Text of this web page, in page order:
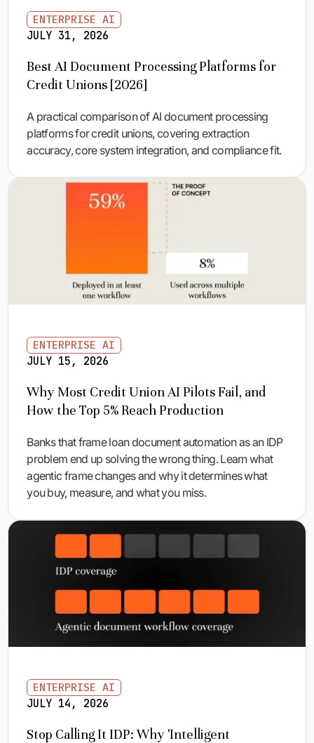
ENTERPRISE AI
JULY 31, 2026
Best AI Document Processing Platforms for
Credit Unions [2026]
A practical comparison of AI document processing
platforms for credit unions, covering extraction
accuracy, core system integration, and compliance fit.
ENTERPRISE AI
JULY 15, 2026
Why Most Credit Union AI Pilots Fail, and
How the Top 5% Reach Production
Banks that frame loan document automation as an IDP
problem end up solving the wrong thing. Learn what
agentic frame changes and why it determines what
you buy, measure, and what you miss.
ENTERPRISE AI
JULY 14, 2026
Stop Calling It IDP: Why 'Intelligent